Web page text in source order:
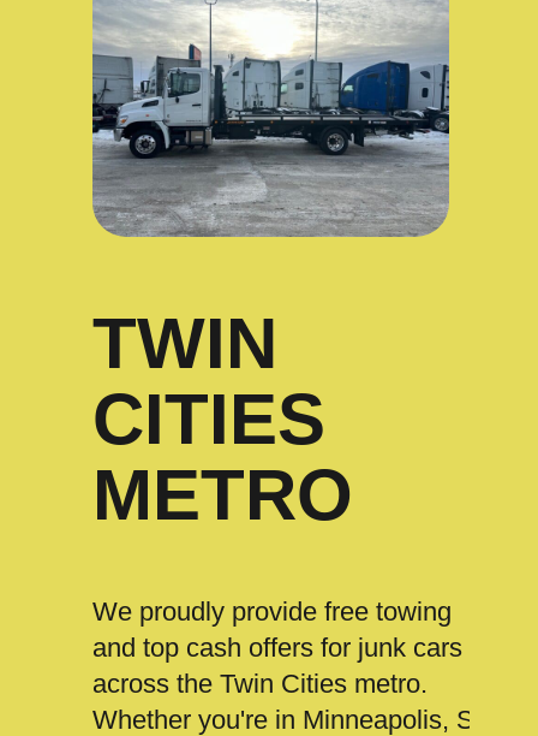
TWIN
CITIES
METRO
We proudly provide free towing
and top cash offers for junk cars
across the Twin Cities metro.
Whether you're in Minneapolis, St.